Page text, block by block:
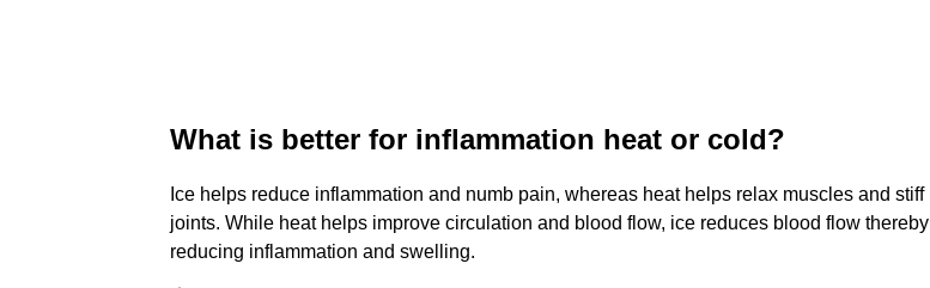
What is better for inflammation heat or cold?
Ice helps reduce inflammation and numb pain, whereas heat helps relax muscles and stiff
joints. While heat helps improve circulation and blood flow, ice reduces blood flow thereby
reducing inflammation and swelling.